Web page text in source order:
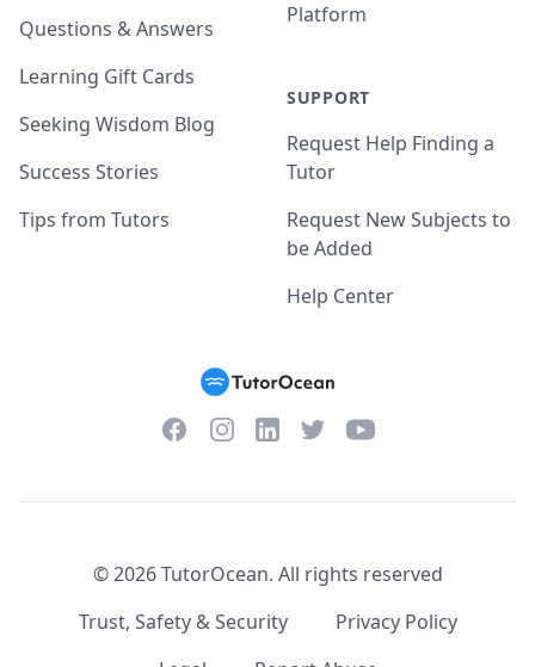
Questions & Answers
Learning Gift Cards
Seeking Wisdom Blog
Success Stories
Tips from Tutors
Platform
SUPPORT
Request Help Finding a
Tutor
Request New Subjects to
be Added
Help Center
FacebookInstagramLinkedInTwitterYouTube
©2026TutorOcean. All rights reserved
Trust, Safety & Security
Privacy Policy